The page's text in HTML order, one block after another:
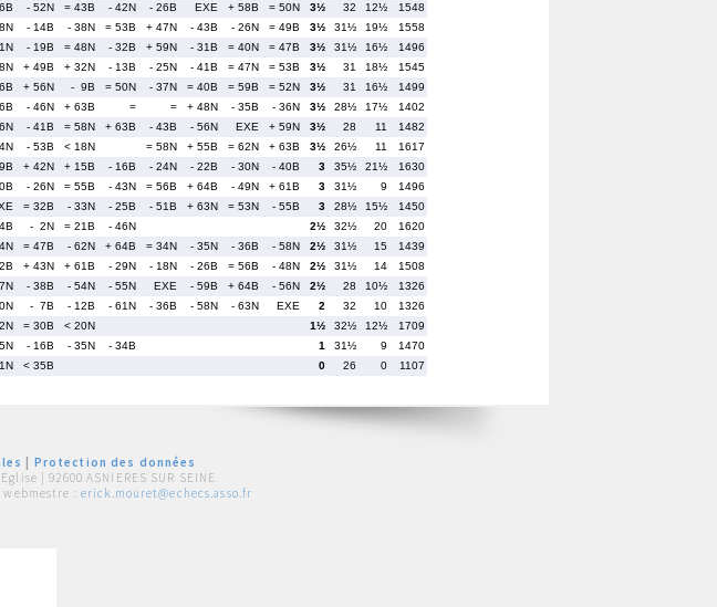
- 52N = 43B - 42N - 26B EXE + 58B = 50N 3½ 32 12½
1548
- 14B - 38N = 53B + 47N - 43B - 26N = 49B 3½ 31½ 19½
1558
- 19B = 48N - 32B + 59N - 31B = 40N = 47B 3½ 31½ 16½
1496
+ 49B + 32N - 13B - 25N - 41B = 47N = 53B 3½ 31 18½
1545
+ 56N - 9B = 50N - 37N = 40B = 59B = 52N 3½ 31 16½
1499
- 46N + 63B = = + 48N - 35B - 36N 3½ 28½ 17½
1402
- 41B = 58N + 63B - 43B - 56N EXE + 59N 3½ 28 11
1482
- 53B < 18N = 58N + 55B = 62N + 63B 3½ 26½ 11
1617
+ 42N + 15B - 16B - 24N - 22B - 30N - 40B 3 35½ 21½
1630
- 26N = 55B - 43N = 56B + 64B - 49N + 61B 3 31½ 9
1496
= 32B - 33N - 25B - 51B + 63N = 53N - 55B 3 28½ 15½
1450
- 2N = 21B - 46N 2½ 32½ 20
1620
= 47B - 62N + 64B = 34N - 35N - 36B - 58N 2½ 31½ 15
1439
+ 43N + 61B - 29N - 18N - 26B = 56B - 48N 2½ 31½ 14
1508
- 38B - 54N - 55N EXE - 59B + 64B - 56N 2½ 28 10½
1326
- 7B - 12B - 61N - 36B - 58N - 63N EXE 2 32 10
1326
= 30B < 20N 1½ 32½ 12½
1709
- 16B - 35N - 34B 1 31½ 9
1470
< 35B 0 26 0 1107
Protection des données
| 92600 ASNIERES SUR SEINE
| webmestre : erick.mouret@echecs.asso.fr